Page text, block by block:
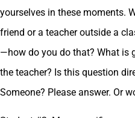
yourselves in these moments.
friend or a teacher outside a
—how do you do that? What is
the teacher? Is this question
Someone? Please answer. Or